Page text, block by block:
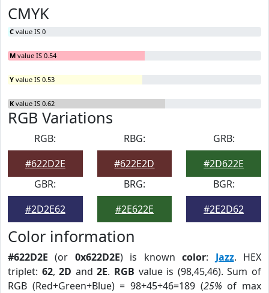
CMYK
C value IS 0
M value IS 0.54
Y value IS 0.53
K value IS 0.62
RGB Variations
RGB:
#622D2E
RBG:
#622E2D
GRB:
#2D622E
GBR:
#2D2E62
BRG:
#2E622E
BGR:
#2E2D62
Color information
#622D2E (or 0x622D2E) is knowncolor: Jazz. HEX
triplet: 62,2D and2E. RGB value is (98,45,46). Sum of
RGB (Red+Green+Blue) = 98+45+46=189 (25% of max